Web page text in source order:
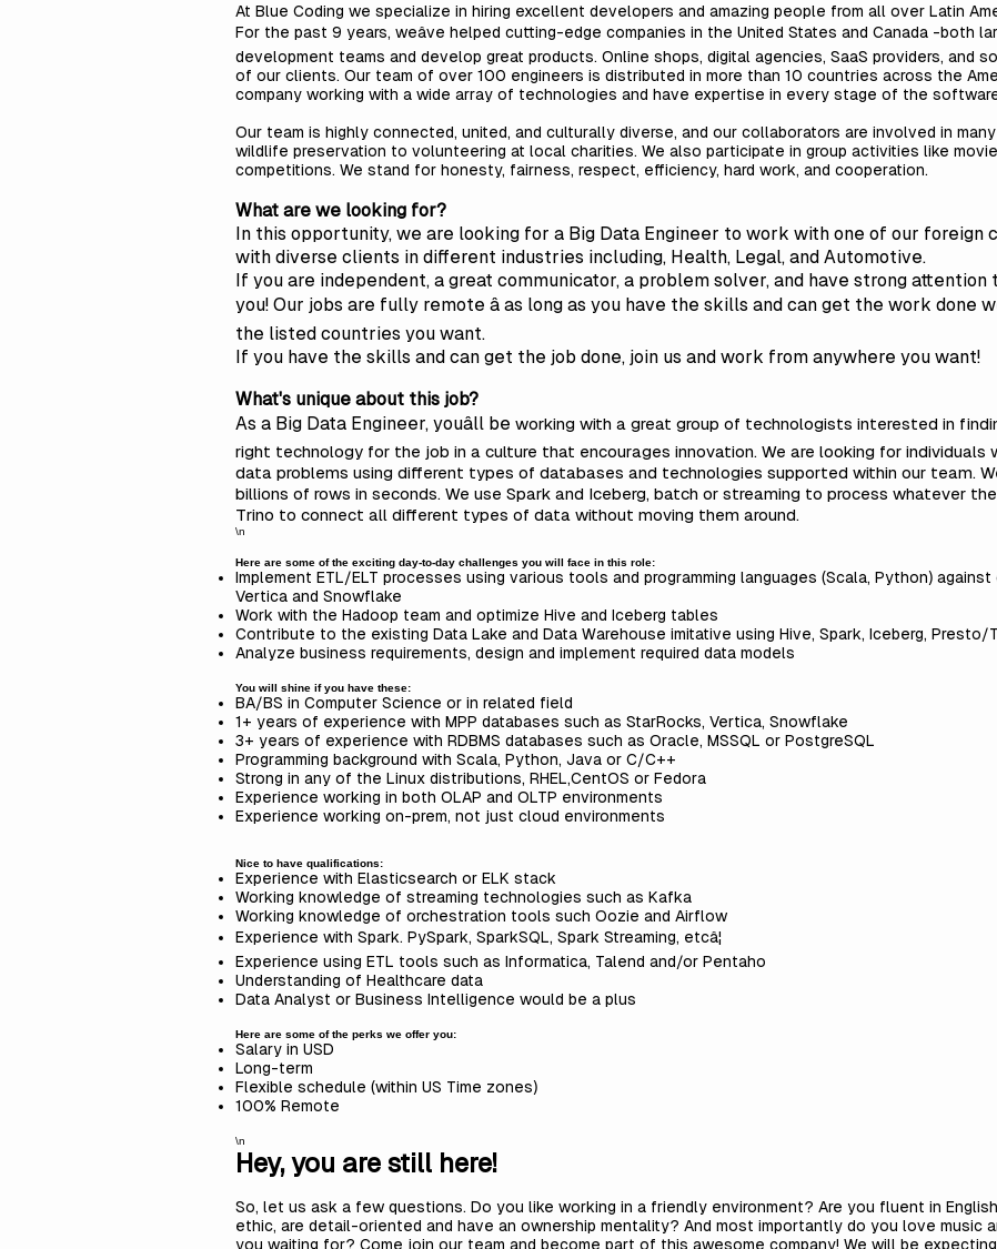
At Blue Coding we specialize in hiring excellent developers and amazing people from all over Latin
For the past 9 years, weâve helped cutting-edge companies in the United States and Canada -both
development teams and develop great products. Online shops, digital agencies, SaaS providers, and
of our clients. Our team of over 100 engineers is distributed in more than 10 countries across the
company working with a wide array of technologies and have expertise in every stage of the
Our team is highly connected, united, and culturally diverse, and our collaborators are involved in
wildlife preservation to volunteering at local charities. We also participate in group activities like
competitions. We stand for honesty, fairness, respect, efficiency, hard work, and cooperation.
What are we looking for?
In this opportunity, we are looking for a Big Data Engineer to work with one of our foreign
with diverse clients in different industries including, Health, Legal, and Automotive.
If you are independent, a great communicator, a problem solver, and have strong
you! Our jobs are fully remote â as long as you have the skills and can get the work done
the listed countries you want.
If you have the skills and can get the job done, join us and work from anywhere you want!
What's unique about this job?
As a Big Data Engineer, youâll be working with a great group of technologists interested in
right technology for the job in a culture that encourages innovation. We are looking for individuals
data problems using different types of databases and technologies supported within our team.
billions of rows in seconds. We use Spark and Iceberg, batch or streaming to process whatever
Trino to connect all different types of data without moving them around.
\n
Here are some of the exciting day-to-day challenges you will face in this role:
Implement ETL/ELT processes using various tools and programming languages (Scala, Python) against
Vertica and Snowflake
Work with the Hadoop team and optimize Hive and Iceberg tables
Contribute to the existing Data Lake and Data Warehouse imitative using Hive, Spark, Iceberg, Presto/
Analyze business requirements, design and implement required data models
You will shine if you have these:
BA/BS in Computer Science or in related field
1+ years of experience with MPP databases such as StarRocks, Vertica, Snowflake
3+ years of experience with RDBMS databases such as Oracle, MSSQL or PostgreSQL
Programming background with Scala, Python, Java or C/C++
Strong in any of the Linux distributions, RHEL,CentOS or Fedora
Experience working in both OLAP and OLTP environments
Experience working on-prem, not just cloud environments
Nice to have qualifications:
Experience with Elasticsearch or ELK stack
Working knowledge of streaming technologies such as Kafka
Working knowledge of orchestration tools such Oozie and Airflow
Experience with Spark. PySpark, SparkSQL, Spark Streaming, etcâ¦
Experience using ETL tools such as Informatica, Talend and/or Pentaho
Understanding of Healthcare data
Data Analyst or Business Intelligence would be a plus
Here are some of the perks we offer you:
Salary in USD
Long-term
Flexible schedule (within US Time zones)
100% Remote
\n
Hey, you are still here!
So, let us ask a few questions. Do you like working in a friendly environment? Are you fluent in
ethic, are detail-oriented and have an ownership mentality? And most importantly do you love music
you waiting for? Come join our team and become part of this awesome company! We will be